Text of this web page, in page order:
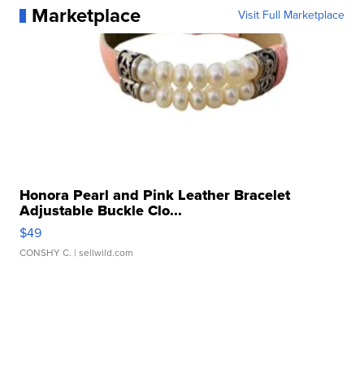
Marketplace Visit Full Marketplace
Honora Pearl and Pink Leather Bracelet
Adjustable Buckle Clo...
$49
CONSHY C. | sellwild.com